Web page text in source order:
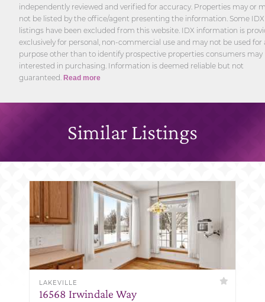
independently reviewed and verified for accuracy. Properties may or
not be listed by the office/agent presenting the information. Some IDX
listings have been excluded from this website. IDX information is
exclusively for personal, non-commercial use and may not be used for
purpose other than to identify prospective properties consumers may
interested in purchasing. Information is deemed reliable but not
guaranteed. Read more
Similar Listings
LAKEVILLE
16568 Irwindale Way